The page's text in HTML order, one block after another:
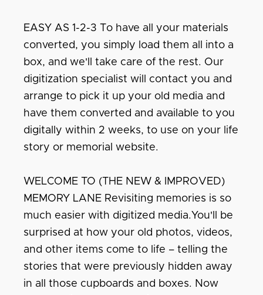
EASY AS 1-2-3 To have all your materials
converted, you simply load them all into a
box, and we'll take care of the rest. Our
digitization specialist will contact you and
arrange to pick it up your old media and
have them converted and available to you
digitally within 2 weeks, to use on your life
story or memorial website.
WELCOME TO (THE NEW & IMPROVED)
MEMORY LANE Revisiting memories is so
much easier with digitized media.You'll be
surprised at how your old photos, videos,
and other items come to life – telling the
stories that were previously hidden away
in all those cupboards and boxes. Now